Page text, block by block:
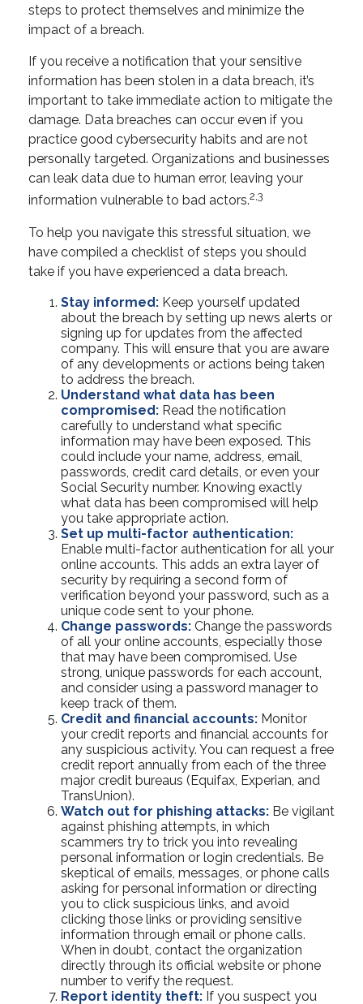
steps to protect themselves and minimize the
impact of a breach.
If you receive a notification that your sensitive
information has been stolen in a data breach, it’s
important to take immediate action to mitigate the
damage. Data breaches can occur even if you
practice good cybersecurity habits and are not
personally targeted. Organizations and businesses
can leak data due to human error, leaving your
information vulnerable to bad actors.2,3
To help you navigate this stressful situation, we
have compiled a checklist of steps you should
take if you have experienced a data breach.
Stay informed: Keep yourself updated
about the breach by setting up news alerts or
signing up for updates from the affected
company. This will ensure that you are aware
of any developments or actions being taken
to address the breach.
Understand what data has been
compromised: Read the notification
carefully to understand what specific
information may have been exposed. This
could include your name, address, email,
passwords, credit card details, or even your
Social Security number. Knowing exactly
what data has been compromised will help
you take appropriate action.
Set up multi-factor authentication:
Enable multi-factor authentication for all your
online accounts. This adds an extra layer of
security by requiring a second form of
verification beyond your password, such as a
unique code sent to your phone.
Change passwords: Change the passwords
of all your online accounts, especially those
that may have been compromised. Use
strong, unique passwords for each account,
and consider using a password manager to
keep track of them.
Credit and financial accounts: Monitor
your credit reports and financial accounts for
any suspicious activity. You can request a free
credit report annually from each of the three
major credit bureaus (Equifax, Experian, and
TransUnion).
Watch out for phishing attacks: Be vigilant
against phishing attempts, in which
scammers try to trick you into revealing
personal information or login credentials. Be
skeptical of emails, messages, or phone calls
asking for personal information or directing
you to click suspicious links, and avoid
clicking those links or providing sensitive
information through email or phone calls.
When in doubt, contact the organization
directly through its official website or phone
number to verify the request.
Report identity theft: If you suspect you